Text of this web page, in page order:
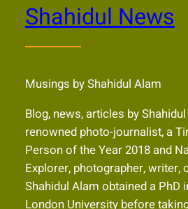
Shahidul News
Musings by Shahidul Alam
Blog, news, articles by
renowned photo-journalist, a
Person of the Year 2018 and
Explorer, photographer, writer,
Shahidul Alam obtained a
London University before